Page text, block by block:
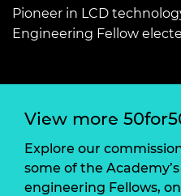
Pioneer in LCD
Engineering Fellow
View more
Explore our
some of the
engineering Fellows,